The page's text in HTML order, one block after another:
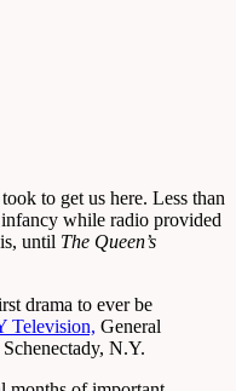
to get us here. Less than
while radio provided
until The Queen’s
drama to ever be
Television, General
N.Y.